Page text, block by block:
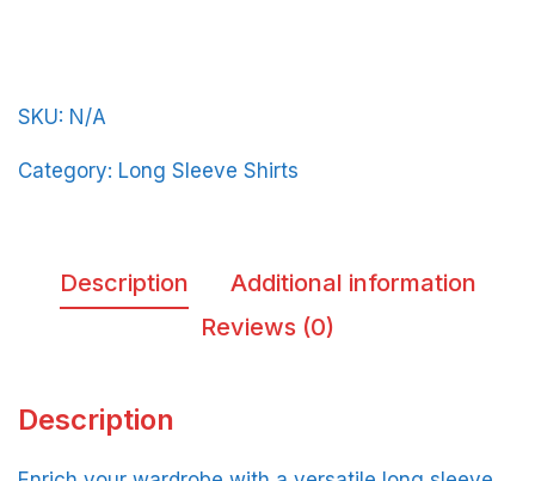
Letters
SKU: N/A
Category: Long Sleeve Shirts
Description
Additional information
Reviews (0)
Description